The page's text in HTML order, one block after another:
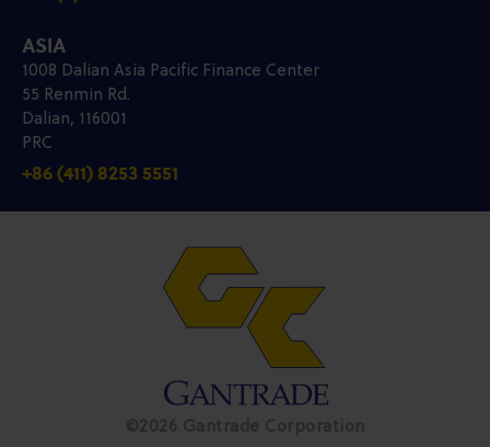
ASIA
1008 Dalian Asia Pacific Finance Center
55 Renmin Rd.
Dalian, 116001
PRC
+86 (411) 8253 5551